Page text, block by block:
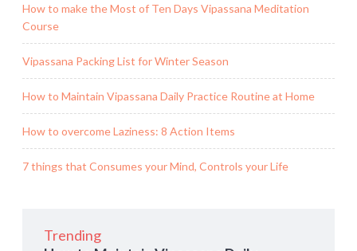
How to make the Most of Ten Days Vipassana Meditation
Course
Vipassana Packing List for Winter Season
How to Maintain Vipassana Daily Practice Routine at Home
How to overcome Laziness: 8 Action Items
7 things that Consumes your Mind, Controls your Life
Trending